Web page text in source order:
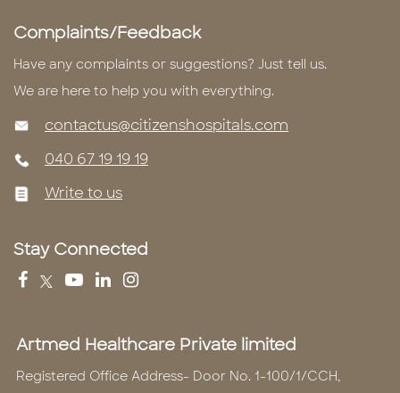
Complaints/Feedback
Have any complaints or suggestions? Just tell us.
We are here to help you with everything.
contactus@citizenshospitals.com
040 67 19 19 19
Write to us
Stay Connected
Artmed Healthcare Private limited
Registered Office Address- Door No. 1-100/1/CCH,